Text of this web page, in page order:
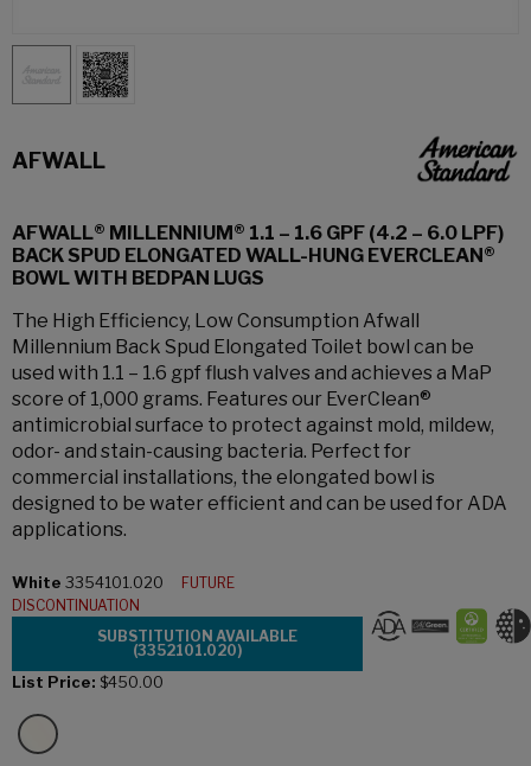
AFWALL
AFWALL® MILLENNIUM® 1.1 – 1.6 GPF (4.2 – 6.0 LPF)
BACK SPUD ELONGATED WALL-HUNG EVERCLEAN®
BOWL WITH BEDPAN LUGS
The High Efficiency, Low Consumption Afwall
Millennium Back Spud Elongated Toilet bowl can be
used with 1.1 – 1.6 gpf flush valves and achieves a MaP
score of 1,000 grams. Features our EverClean®
antimicrobial surface to protect against mold, mildew,
odor- and stain-causing bacteria. Perfect for
commercial installations, the elongated bowl is
designed to be water efficient and can be used for ADA
applications.
White 3354101.020
FUTURE
DISCONTINUATION
SUBSTITUTION AVAILABLE
(3352101.020)
List Price: $450.00